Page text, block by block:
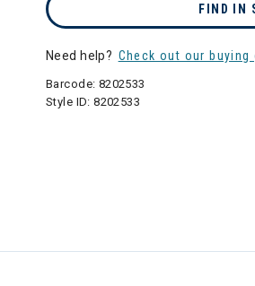
FIND IN
Need help? Check out our buying
Barcode: 8202533
Style ID:8202533